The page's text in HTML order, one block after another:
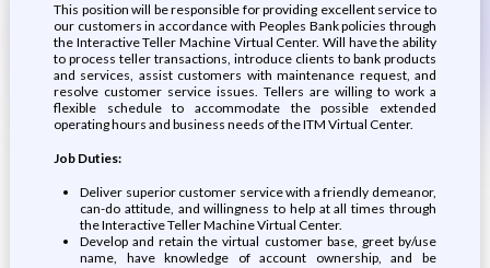
This position will be responsible for providing excellent service to
our customers in accordance with Peoples Bank policies through
the Interactive Teller Machine Virtual Center. Will have the ability
to process teller transactions, introduce clients to bank products
and services, assist customers with maintenance request, and
resolve customer service issues. Tellers are willing to work a
flexible schedule to accommodate the possible extended
operating hours and business needs of the ITM Virtual Center.
Job Duties:
Deliver superior customer service with a friendly demeanor,
can-do attitude, and willingness to help at all times through
the Interactive Teller Machine Virtual Center.
Develop and retain the virtual customer base, greet by/use
name, have knowledge of account ownership, and be